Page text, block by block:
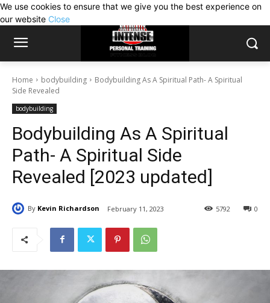
We use cookies to ensure that we give you the best experience on
our website Close
Home bodybuilding
Bodybuilding As A Spiritual Path- A Spiritual
Side Revealed
bodybuilding
Bodybuilding As A Spiritual
Path- A Spiritual Side
Revealed [2023 updated]
By Kevin Richardson February 11, 2023 0
5792